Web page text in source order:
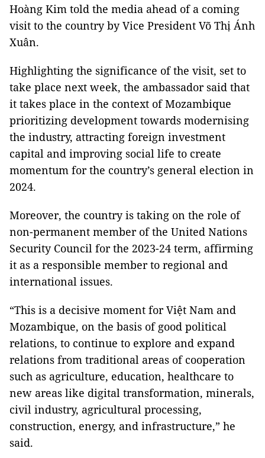
Hoàng Kim told the media ahead of a coming
visit to the country by Vice President Võ Thị Ánh
Xuân.
Highlighting the significance of the visit, set to
take place next week, the ambassador said that
it takes place in the context of Mozambique
prioritizing development towards modernising
the industry, attracting foreign investment
capital and improving social life to create
momentum for the country’s general election in
2024.
Moreover, the country is taking on the role of
non-permanent member of the United Nations
Security Council for the 2023-24 term, affirming
it as a responsible member to regional and
international issues.
“This is a decisive moment for Việt Nam and
Mozambique, on the basis of good political
relations, to continue to explore and expand
relations from traditional areas of cooperation
such as agriculture, education, healthcare to
new areas like digital transformation, minerals,
civil industry, agricultural processing,
construction, energy, and infrastructure,” he
said.